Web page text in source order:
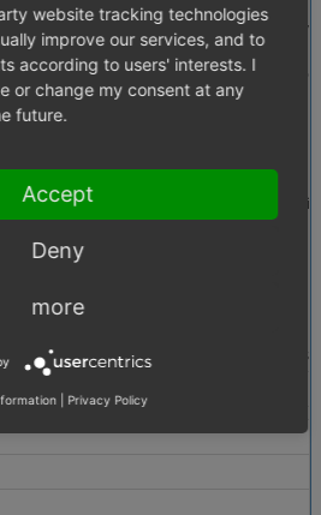
cl="oxwRating"
param "sRateUrl" which is used in widget
Object (1)
the other parameters are available in the
getRatingCount()
work for sRateUrl also but the function is
website tracking technologies
improve our services, and to
according to users' interests. I
or change my consent at any
future.
Accept
Deny
more
Privacy Policy